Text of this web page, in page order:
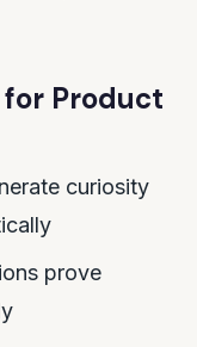
for Product
curiosity
prove